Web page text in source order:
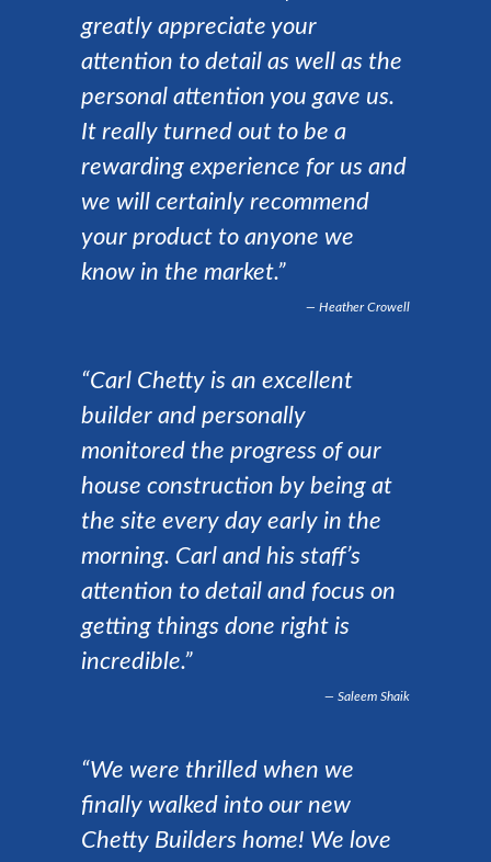
greatly appreciate your
attention to detail as well as the
personal attention you gave us.
It really turned out to be a
rewarding experience for us and
we will certainly recommend
your product to anyone we
know in the market.”
Heather Crowell
“Carl Chetty is an excellent
builder and personally
monitored the progress of our
house construction by being at
the site every day early in the
morning. Carl and his staff’s
attention to detail and focus on
getting things done right is
incredible.”
Saleem Shaik
“We were thrilled when we
finally walked into our new
Chetty Builders home! We love